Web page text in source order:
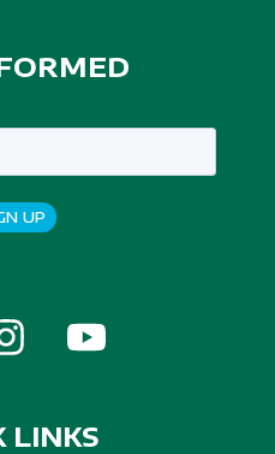
UP
LINKS